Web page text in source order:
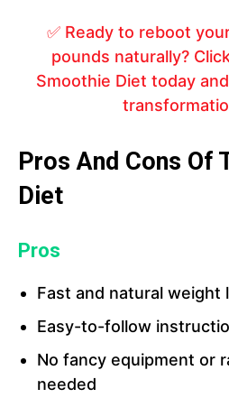
✅ Ready to reboot
pounds naturally?
Smoothie Diet today
Pros And Cons Of
Diet
Pros
Fast and natural weight
Easy-to-follow
No fancy equipment or
needed